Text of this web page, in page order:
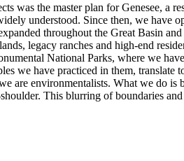
was the master plan for Genesee, a
understood. Since then, we have
throughout the Great Basin
legacy ranches and high-end
National Parks, where we
we have practiced in them,
environmentalists. What we do is
This blurring of boundaries